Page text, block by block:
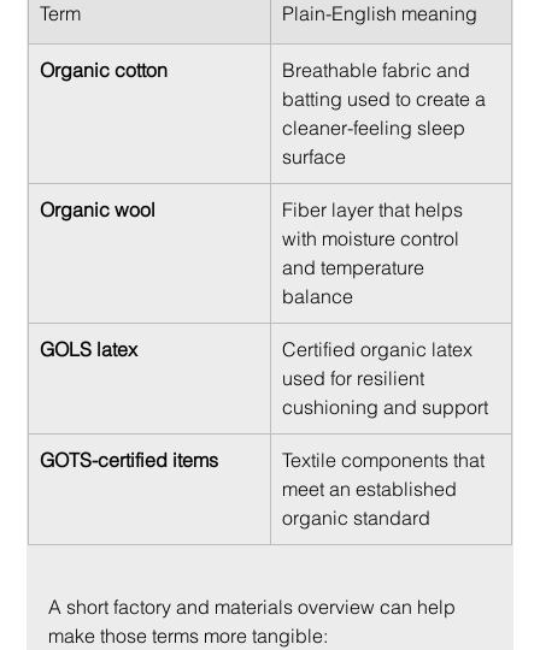
Term Plain-English meaning
Organic cotton
Breathable fabric and
batting used to create a
cleaner-feeling sleep
surface
Organic wool
Fiber layer that helps
with moisture control
and temperature
balance
GOLS latex
Certified organic latex
used for resilient
cushioning and support
GOTS-certified items
Textile components that
meet an established
organic standard
A short factory and materials overview can help
make those terms more tangible: